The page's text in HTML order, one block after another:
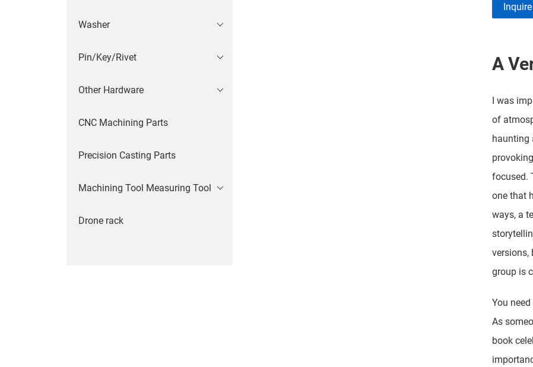
Washer
Pin/Key/Rivet
Other Hardware
CNC Machining Parts
Precision Casting Parts
Machining Tool Measuring Tool
Drone rack
A
I was
of
haunting
focused.
one that
ways, a
versions,
group is
You
As
book